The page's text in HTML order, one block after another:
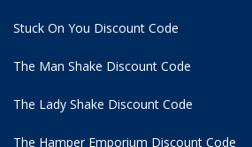
Stuck On You Discount Code
The Man Shake Discount Code
The Lady Shake Discount Code
The Hamper Emporium Discount Code